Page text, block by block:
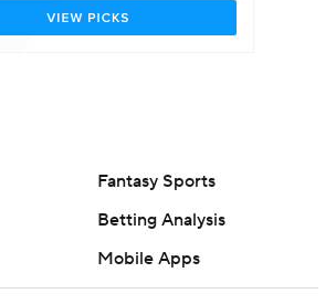
Fantasy Sports
Betting Analysis
Mobile Apps